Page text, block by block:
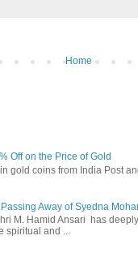
Home
Off on the Price of Gold
coins from India Post
Away of Syedna
M. Hamid Ansari has
spiritual and ...